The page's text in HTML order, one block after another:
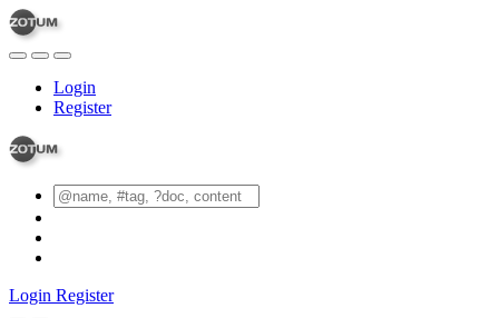
Login
Register
Login Register